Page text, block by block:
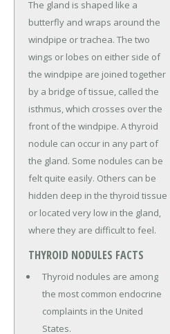
The gland is shaped like a
butterfly and wraps around the
windpipe or trachea. The two
wings or lobes on either side of
the windpipe are joined together
by a bridge of tissue, called the
isthmus, which crosses over the
front of the windpipe. A thyroid
nodule can occur in any part of
the gland. Some nodules can be
felt quite easily. Others can be
hidden deep in the thyroid tissue
or located very low in the gland,
where they are difficult to feel.
THYROID NODULES FACTS
Thyroid nodules are among
the most common endocrine
complaints in the United
States.